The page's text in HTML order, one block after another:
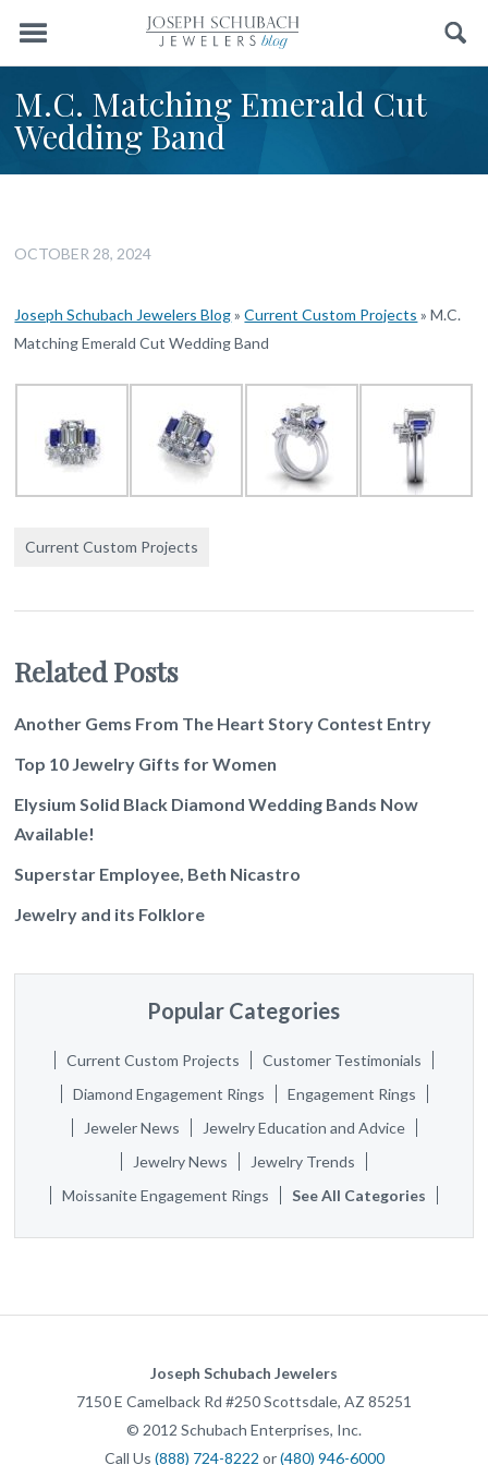
Menu Search
M.C. Matching Emerald Cut
Wedding Band
OCTOBER 28, 2024
Joseph Schubach Jewelers Blog»Current Custom Projects »M.C.
Matching Emerald Cut Wedding Band
Current Custom Projects
Related Posts
Another Gems From The Heart Story Contest Entry
Top 10 Jewelry Gifts for Women
Elysium Solid Black Diamond Wedding Bands Now
Available!
Superstar Employee, Beth Nicastro
Jewelry and its Folklore
Popular Categories
Current Custom Projects
Customer Testimonials
Diamond Engagement Rings
Engagement Rings
Jeweler News
Jewelry Education and Advice
Jewelry News
Jewelry Trends
Moissanite Engagement Rings
See All Categories
Joseph Schubach Jewelers
7150 E Camelback Rd #250Scottsdale, AZ 85251
© 2012 Schubach Enterprises, Inc.
Call Us (888) 724-8222 or(480) 946-6000